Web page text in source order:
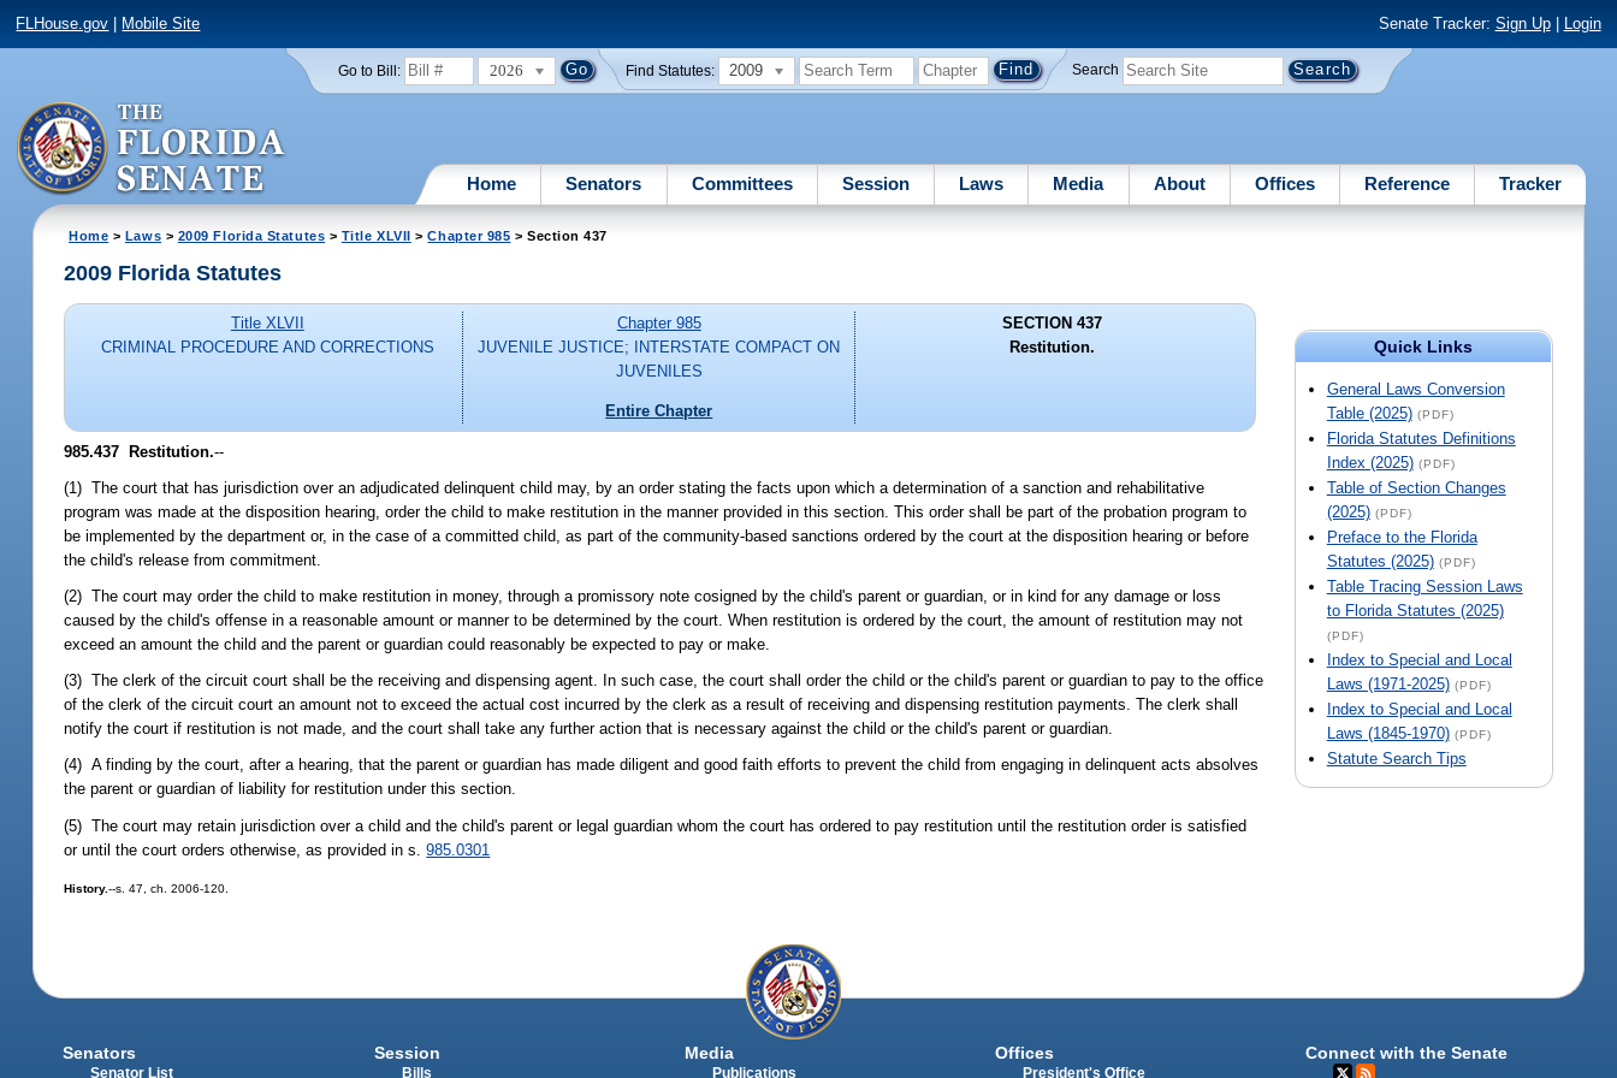
FLHouse.gov Mobile Site Senate Tracker: Sign Up| Login
Go to Bill: 2026 Find Statutes: 2009 Search
Home Senators Committees Session Laws Media About Offices Reference Tracker
Home > Laws > 2009 Florida Statutes > Title XLVII >Chapter 985 > Section 437
Quick Links
General Laws Conversion
Table (2025) (PDF)
Florida Statutes Definitions
Index (2025) (PDF)
Table of Section Changes
(2025) (PDF)
Preface to the Florida
Statutes (2025) (PDF)
Table Tracing Session Laws
to Florida Statutes (2025)
(PDF)
Index to Special and Local
Laws (1971-2025) (PDF)
Index to Special and Local
Laws (1845-1970) (PDF)
Statute Search Tips
2009 Florida Statutes
Title XLVII
CRIMINAL PROCEDURE AND CORRECTIONS
Chapter 985
JUVENILE JUSTICE; INTERSTATE COMPACT ON
JUVENILES
Entire Chapter
SECTION 437
Restitution.
985.437 Restitution.--
(1) The court that has jurisdiction over an adjudicated delinquent child may, by an order stating the facts upon which a determination of a sanction and rehabilitative
program was made at the disposition hearing, order the child to make restitution in the manner provided in this section. This order shall be part of the probation program to
be implemented by the department or, in the case of a committed child, as part of the community-based sanctions ordered by the court at the disposition hearing or before
the child's release from commitment.
(2) The court may order the child to make restitution in money, through a promissory note cosigned by the child's parent or guardian, or in kind for any damage or loss
caused by the child's offense in a reasonable amount or manner to be determined by the court. When restitution is ordered by the court, the amount of restitution may not
exceed an amount the child and the parent or guardian could reasonably be expected to pay or make.
(3) The clerk of the circuit court shall be the receiving and dispensing agent. In such case, the court shall order the child or the child's parent or guardian to pay to the office
of the clerk of the circuit court an amount not to exceed the actual cost incurred by the clerk as a result of receiving and dispensing restitution payments. The clerk shall
notify the court if restitution is not made, and the court shall take any further action that is necessary against the child or the child's parent or guardian.
(4) A finding by the court, after a hearing, that the parent or guardian has made diligent and good faith efforts to prevent the child from engaging in delinquent acts absolves
the parent or guardian of liability for restitution under this section.
(5) The court may retain jurisdiction over a child and the child's parent or legal guardian whom the court has ordered to pay restitution until the restitution order is satisfied
or until the court orders otherwise, as provided in s.985.0301
History.--s. 47, ch. 2006-120.
Senators
Senator List
Session
Bills
Media
Publications
Offices
President's Office
Connect with the Senate